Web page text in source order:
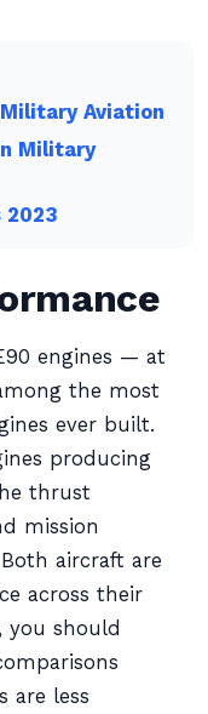
Aviation
Military
2023
engines — at
the most
ever built.
producing
thrust
mission
aircraft are
across their
you should
are less